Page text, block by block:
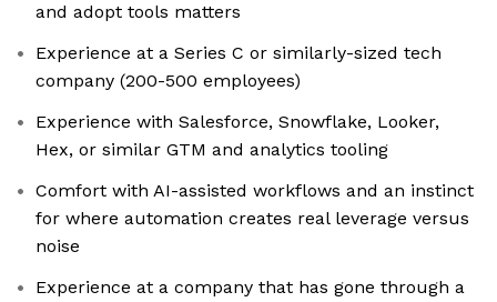
and adopt tools matters
Experience at a Series C or similarly-sized tech
company (200-500 employees)
Experience with Salesforce, Snowflake, Looker,
Hex, or similar GTM and analytics tooling
Comfort with AI-assisted workflows and an instinct
for where automation creates real leverage versus
noise
Experience at a company that has gone through a